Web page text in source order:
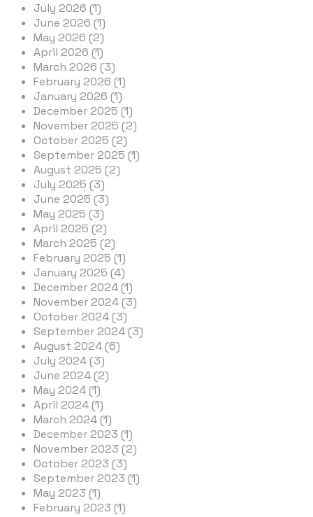
July 2026 (1)
June 2026 (1)
May 2026 (2)
April 2026 (1)
March 2026 (3)
February 2026 (1)
January 2026 (1)
December 2025 (1)
November 2025 (2)
October 2025 (2)
September 2025 (1)
August 2025 (2)
July 2025 (3)
June 2025 (3)
May 2025 (3)
April 2025 (2)
March 2025 (2)
February 2025 (1)
January 2025 (4)
December 2024 (1)
November 2024 (3)
October 2024 (3)
September 2024 (3)
August 2024 (6)
July 2024 (3)
June 2024 (2)
May 2024 (1)
April 2024 (1)
March 2024 (1)
December 2023 (1)
November 2023 (2)
October 2023 (3)
September 2023 (1)
May 2023 (1)
February 2023 (1)